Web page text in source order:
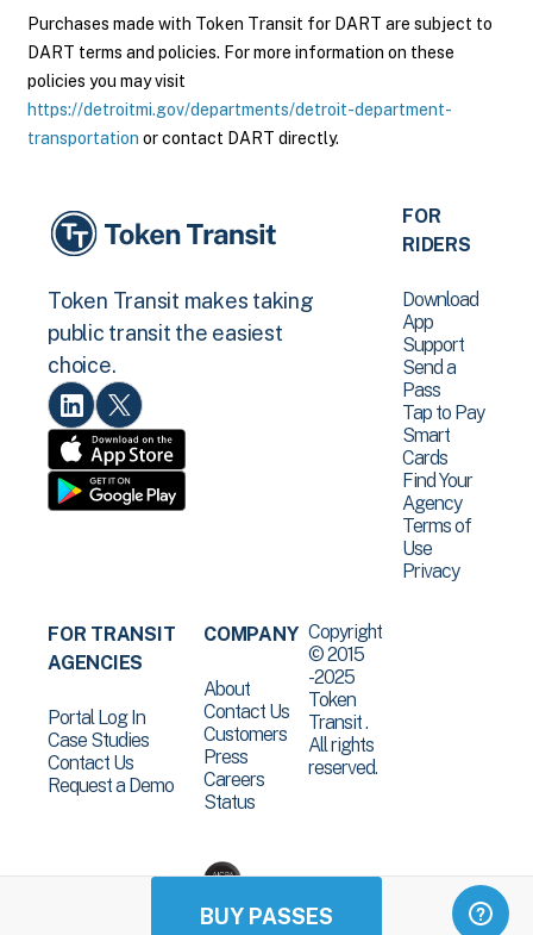
BUY PASSES
Purchases made with Token Transit for DART are subject to
DART terms and policies. For more information on these
policies you may visit
https://detroitmi.gov/departments/detroit-department-
transportation or contact DART directly.
Token Transit makes taking
public transit the easiest
choice.
FOR
RIDERS
Download
App
Support
Send a
Pass
Tap to Pay
Smart
Cards
Find Your
Agency
Terms of
Use
Privacy
FOR TRANSIT
AGENCIES
Portal Log In
Case Studies
Contact Us
Request a Demo
COMPANY
About
Contact Us
Customers
Press
Careers
Status
Copyright
© 2015
-2025
Token
Transit .
All rights
reserved.